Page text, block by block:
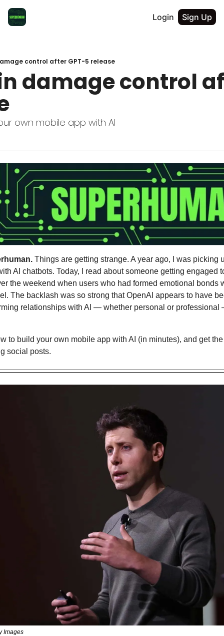
Login Sign Up
control after GPT-5 release
damage control
own mobile app with AI
Things are getting strange. A year ago, I was picking
AI chatbots. Today, I read about someone getting engaged
the weekend when users who had formed emotional bonds
The backlash was so strong that OpenAI appears to have
relationships with AI — whether personal or
to build your own mobile app with AI (in minutes), and get
social posts.
Images